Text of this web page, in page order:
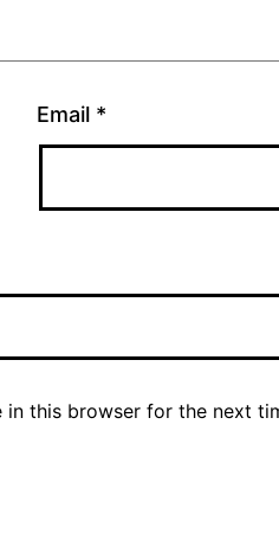
Email *
in this browser for the next